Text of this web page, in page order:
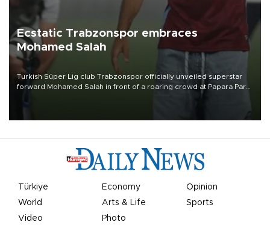
Ecstatic Trabzonspor embraces
Mohamed Salah
Turkish Süper Lig club Trabzonspor officially unveiled superstar
forward Mohamed Salah in front of a roaring crowd at Papara Park
Türkiye Economy
Opinion
World
Arts & Life
Sports
Video
Photo